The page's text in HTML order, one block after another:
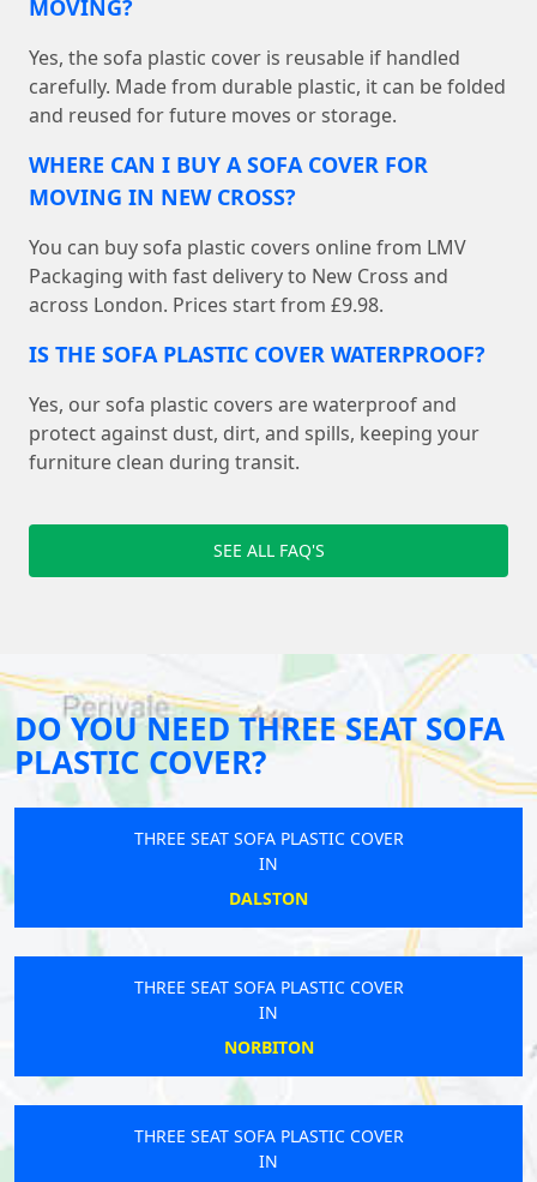
MOVING?
Yes, the sofa plastic cover is reusable if handled
carefully. Made from durable plastic, it can be folded
and reused for future moves or storage.
WHERE CAN I BUY A SOFA COVER FOR
MOVING IN NEW CROSS?
You can buy sofa plastic covers online from LMV
Packaging with fast delivery to New Cross and
across London. Prices start from £9.98.
IS THE SOFA PLASTIC COVER WATERPROOF?
Yes, our sofa plastic covers are waterproof and
protect against dust, dirt, and spills, keeping your
furniture clean during transit.
SEE ALL FAQ'S
DO YOU NEED THREE SEAT SOFA
PLASTIC COVER?
THREE SEAT SOFA PLASTIC COVER
IN
DALSTON
THREE SEAT SOFA PLASTIC COVER
IN
NORBITON
THREE SEAT SOFA PLASTIC COVER
IN